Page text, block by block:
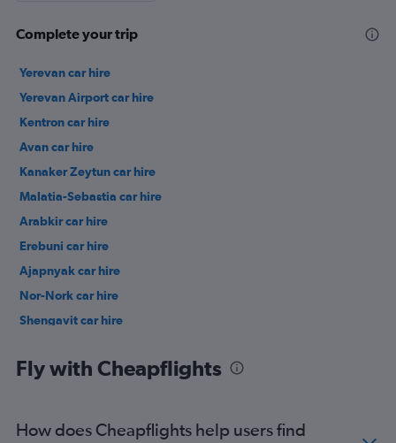
Complete your trip
Yerevan car hire
Yerevan Airport car hire
Kentron car hire
Avan car hire
Kanaker Zeytun car hire
Malatia-Sebastia car hire
Arabkir car hire
Erebuni car hire
Ajapnyak car hire
Nor-Nork car hire
Shengavit car hire
Fly with Cheapflights
How does Cheapflights help users find